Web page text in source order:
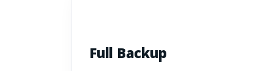
Full Backup